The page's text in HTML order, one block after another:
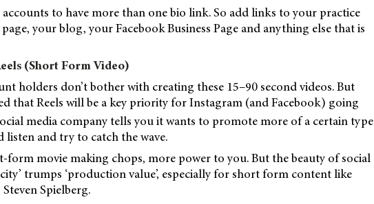
to have more than one bio link. So add links to your practice
your blog, your Facebook Business Page and anything else that is
(Short Form Video)
holders don’t bother with creating these 15–90 second videos. But
that Reels will be a key priority for Instagram (and Facebook) going
media company tells you it wants to promote more of a certain type
and try to catch the wave.
form movie making chops, more power to you. But the beauty of social
trumps ‘production value’, especially for short form content like
Spielberg.